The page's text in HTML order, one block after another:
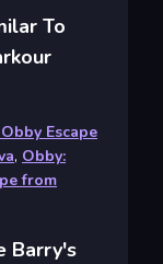
To
Escape
, Obby:
from
Barry's